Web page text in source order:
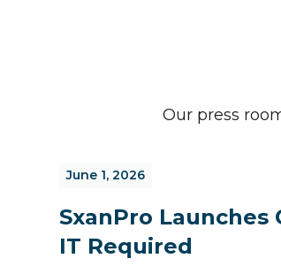
Our press
June 1, 2026
SxanPro
IT Required